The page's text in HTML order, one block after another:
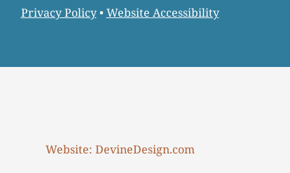
Privacy Policy• Website Accessibility
Website: DevineDesign.com